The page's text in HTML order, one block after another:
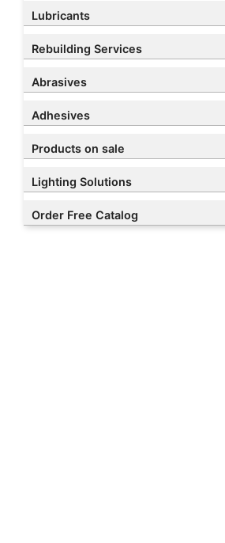
Lubricants
Rebuilding Services
Abrasives
Adhesives
Products on sale
Lighting Solutions
Order Free Catalog